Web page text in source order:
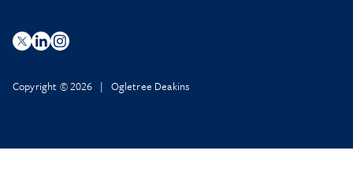
Copyright © 2026 | Ogletree Deakins